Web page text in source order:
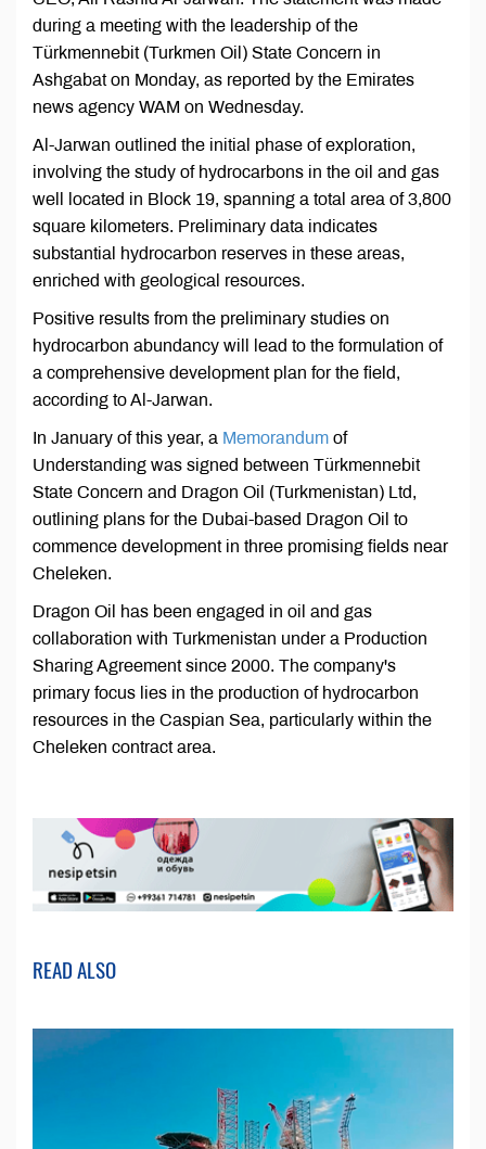
during a meeting with the leadership of the
Türkmennebit (Turkmen Oil) State Concern in
Ashgabat on Monday, as reported by the Emirates
news agency WAM on Wednesday.
Al-Jarwan outlined the initial phase of exploration,
involving the study of hydrocarbons in the oil and gas
well located in Block 19, spanning a total area of 3,800
square kilometers. Preliminary data indicates
substantial hydrocarbon reserves in these areas,
enriched with geological resources.
Positive results from the preliminary studies on
hydrocarbon abundancy will lead to the formulation of
a comprehensive development plan for the field,
according to Al-Jarwan.
In January of this year, a Memorandum of
Understanding was signed between Türkmennebit
State Concern and Dragon Oil (Turkmenistan) Ltd,
outlining plans for the Dubai-based Dragon Oil to
commence development in three promising fields near
Cheleken.
Dragon Oil has been engaged in oil and gas
collaboration with Turkmenistan under a Production
Sharing Agreement since 2000. The company's
primary focus lies in the production of hydrocarbon
resources in the Caspian Sea, particularly within the
Cheleken contract area.
READ ALSO